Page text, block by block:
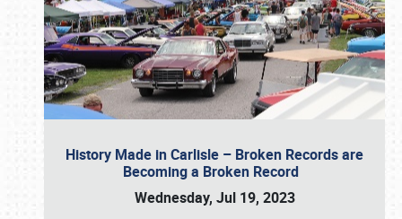
History Made in Carlisle – Broken Records are
Becoming a Broken Record
Wednesday, Jul 19, 2023